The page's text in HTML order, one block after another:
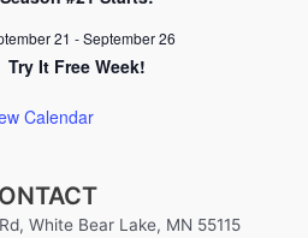
21 -September 26
Try It Free Week!
Calendar
White Bear Lake, MN 55115